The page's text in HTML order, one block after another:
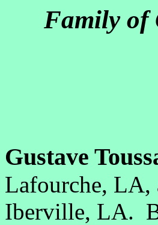
Family of
Gustave
Lafourche, LA,
Iberville, LA.